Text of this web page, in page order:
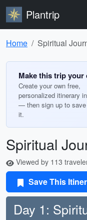
Plantrip
Home Spiritual
Make this trip your
Create your own free,
personalized itinerary
— then sign up to save
it.
Spiritual
Viewed by 113
Save This
Day 1: